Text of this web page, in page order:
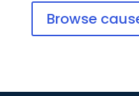
Browse